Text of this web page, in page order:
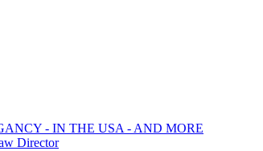
- IN THE USA - AND MORE
Director